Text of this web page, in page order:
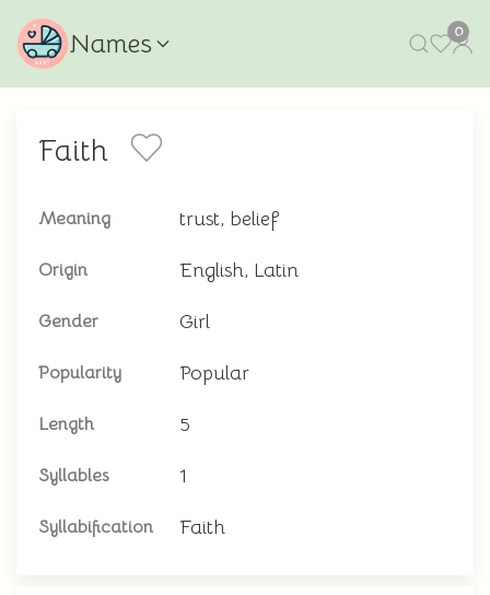
Names 0
Faith
Meaning trust, belief
Origin English, Latin
Gender Girl
Popularity Popular
Length 5
Syllables 1
Syllabification Faith